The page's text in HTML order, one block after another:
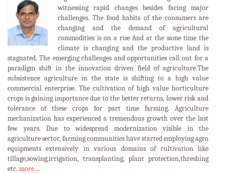
witnessing rapid changes besides facing major
challenges. The food habits of the consumers are
changing and the demand of agricultural
commodities is on a rise And at the same time the
climate is changing and the productive land is
stagnated. The emerging challenges and opportunities call out for a
paradigm shift in the innovation driven field of agriculture.The
subsistence agriculture in the state is shifting to a high value
commercial enterprise. The cultivation of high value horticulture
crops is gaining importance due to the better returns, lower risk and
tolerance of these crops for part time farming. Agriculture
mechanization has experienced a tremendous growth over the last
few years. Due to widespread modernization visible in the
agriculture sector, farming communities have started employing agro
equipments extensively in various domains of cultivation like
tillage,sowing,irrigation, transplanting, plant protection,threshing
etc. more....LATEST EVENTS